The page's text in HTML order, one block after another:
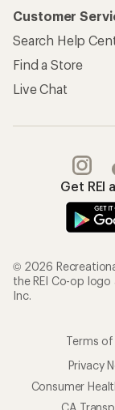
Customer
Search Help
Find a Store
Live Chat
Get REI
© 2026
the REI Co-op
Inc.
Terms of
Privacy
Consumer